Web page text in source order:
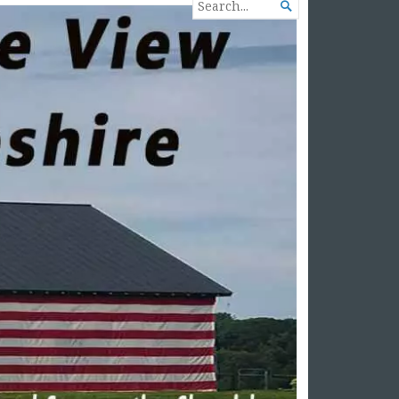
FOR...
